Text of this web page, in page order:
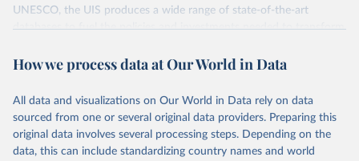
UNESCO, the UIS produces a wide range of state-of-the-art
databases to fuel the policies and investments needed to transform
provides free access to data for all UNESCO countries and regional
Retrieved on
May 1, 2025
Retrieved from
https://databrowser.uis.unesco.org/resourc
es/bulk
How we process data at Our World in Data
All data and visualizations on Our World in Data rely on data
sourced from one or several original data providers. Preparing this
original data involves several processing steps. Depending on the
data, this can include standardizing country names and world